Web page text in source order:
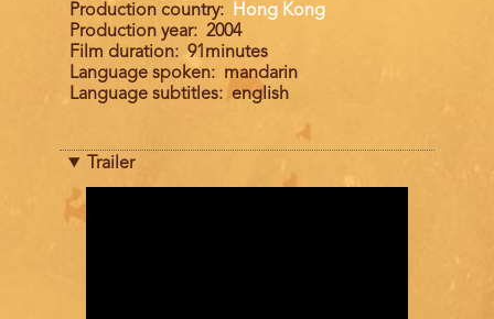
Production country
Hong Kong
Production year
2004
Film duration
91minutes
Language spoken
mandarin
Language subtitles
english
Trailer